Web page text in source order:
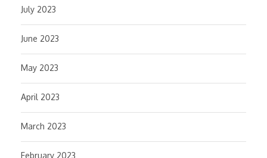
July 2023
June 2023
May 2023
April 2023
March 2023
February 2023